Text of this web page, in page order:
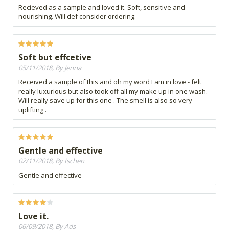
Recieved as a sample and loved it. Soft, sensitive and
nourishing. Will def consider ordering.
Soft but effcetive
05/11/2018, By Jenna
Received a sample of this and oh my word I am in love - felt
really luxurious but also took off all my make up in one wash.
Will really save up for this one . The smell is also so very
uplifting .
Gentle and effective
02/11/2018, By Ischen
Gentle and effective
Love it.
06/09/2018, By Ads